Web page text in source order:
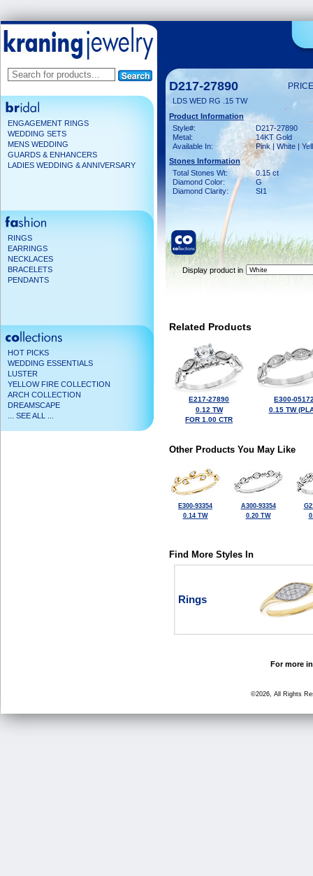
ENGAGEMENT RINGS
WEDDING SETS
MENS WEDDING
GUARDS & ENHANCERS
LADIES WEDDING & ANNIVERSARY
RINGS
EARRINGS
NECKLACES
BRACELETS
PENDANTS
HOT PICKS
WEDDING ESSENTIALS
LUSTER
YELLOW FIRE COLLECTION
ARCH COLLECTION
DREAMSCAPE
... SEE ALL ...
D217-27890
LDS WED RG .15 TW
Product Information
Style#:
D217-27890
Metal:
14KT Gold
Available In:
Pink | White |
Stones Information
Total Stones Wt:
0.15 ct
Diamond Color:
G
Diamond Clarity:
SI1
Display product in
Related Products
E217-27890
0.12 TW
FOR 1.00 CTR
E300-
0.15 TW
Other Products You May Like
E300-93354
0.14 TW
A300-93354
0.20 TW
Find More Styles In
Rings
For more
©2026, All Rights